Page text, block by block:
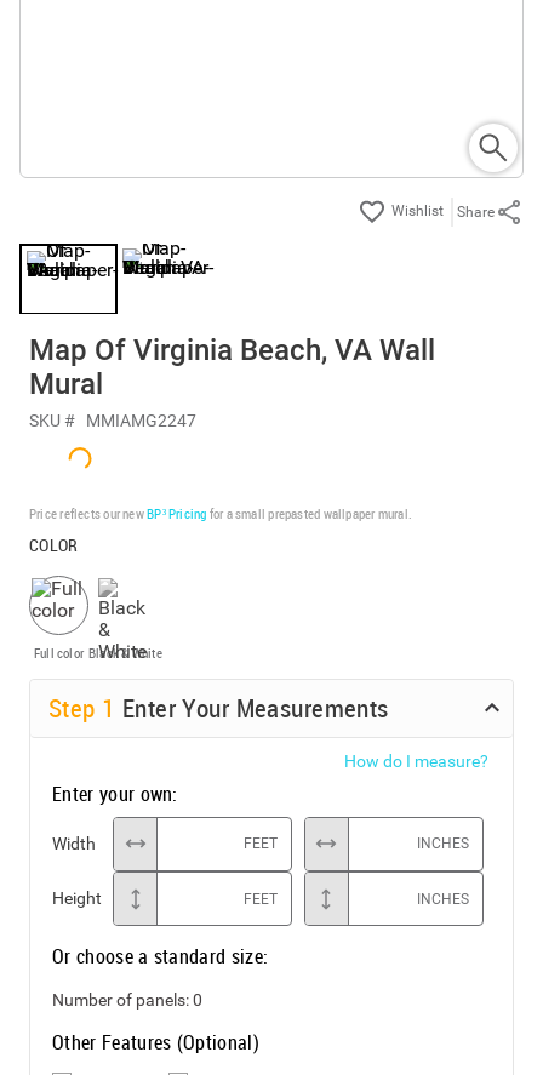
Share
Map Of Virginia Beach, VA Wall
Mural
SKU # MMIAMG2247
Price reflects our newBP³ Pricing for a small prepasted wallpaper mural.
COLOR
Full color Black & White
Step 1 Enter Your Measurements
How do I measure?
Enter your own:
Width FEET INCHES
Height FEET INCHES
Or choose a standard size:
Number of panels:0
Other Features (Optional)